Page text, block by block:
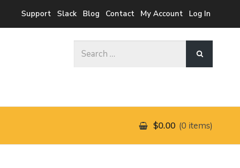
Support Slack Blog Contact My Account Log In
$0.00 0 items